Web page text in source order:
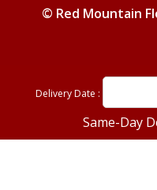
Delivery Date :
Same-Day
© Red Mountain